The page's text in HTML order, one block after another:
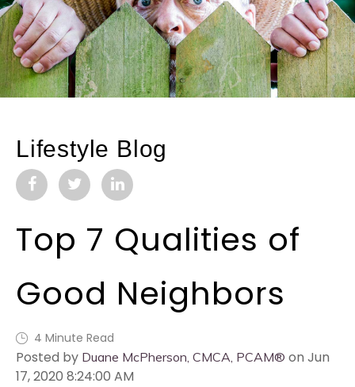
Lifestyle Blog
Top 7 Qualities of
Good Neighbors
4 Minute Read
Posted by Duane McPherson, CMCA, PCAM® on Jun
17, 2020 8:24:00 AM